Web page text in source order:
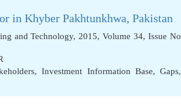
in Khyber Pakhtunkhwa, Pakistan
and Technology, 2015, Volume 34, Issue No
,Investment Information Base,Gaps,